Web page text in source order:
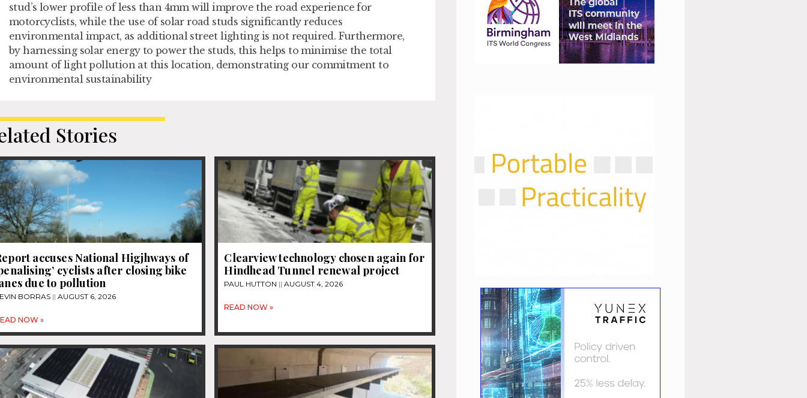
stud’s lower profile of less than 4mm will improve the road experience for
motorcyclists, while the use of solar road studs significantly reduces
environmental impact, as additional street lighting is not required. Furthermore,
by harnessing solar energy to power the studs, this helps to minimise the total
amount of light pollution at this location, demonstrating our commitment to
environmental sustainability
Stories
accuses National Higjhways of
cyclists after closing bike
due to pollution
BORRAS AUGUST 6, 2026
NOW »
Clearview technology chosen again for
Hindhead Tunnel renewal project
PAUL HUTTON AUGUST 4, 2026
READ NOW »